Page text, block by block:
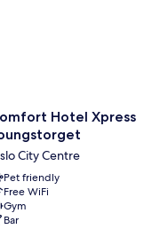
Hotel Xpress
City Centre
Pet friendly
Free WiFi
Gym
Bar